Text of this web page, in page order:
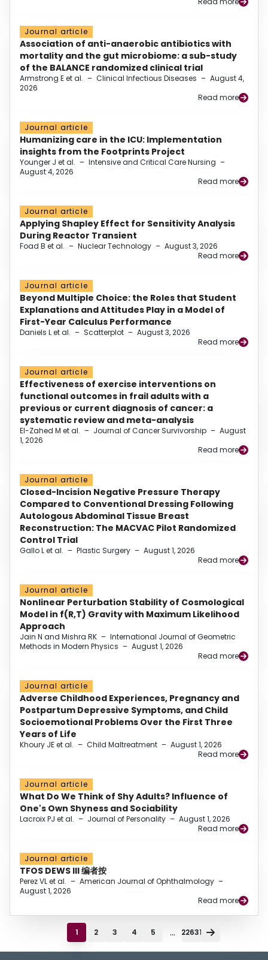
Journal article
Association of anti-anaerobic antibiotics with
mortality and the gut microbiome: a sub-study
of the BALANCE randomized clinical trial
Armstrong E et al. – Clinical Infectious Diseases – August 4,
2026
Read more
Journal article
Humanizing care in the ICU: Implementation
insights from the Footprints Project
Younger J et al. – Intensive and Critical Care Nursing –
August 4, 2026
Read more
Journal article
Applying Shapley Effect for Sensitivity Analysis
During Reactor Transient
Foad B et al. – Nuclear Technology – August 3, 2026
Read more
Journal article
Beyond Multiple Choice: the Roles that Student
Explanations and Attitudes Play in a Model of
First-Year Calculus Performance
Daniels L et al. – Scatterplot – August 3, 2026
Read more
Journal article
Effectiveness of exercise interventions on
functional outcomes in frail adults with a
previous or current diagnosis of cancer: a
systematic review and meta-analysis
El-Zahed M et al. – Journal of Cancer Survivorship – August
1, 2026
Read more
Journal article
Closed-Incision Negative Pressure Therapy
Compared to Conventional Dressing Following
Autologous Abdominal Tissue Breast
Reconstruction: The MACVAC Pilot Randomized
Control Trial
Gallo L et al. – Plastic Surgery – August 1, 2026
Read more
Journal article
Nonlinear Perturbation Stability of Cosmological
Model in f(R,T) Gravity with Maximum Likelihood
Approach
Jain N and Mishra RK – International Journal of Geometric
Methods in Modern Physics – August 1, 2026
Read more
Journal article
Adverse Childhood Experiences, Pregnancy and
Postpartum Depressive Symptoms, and Child
Socioemotional Problems Over the First Three
Years of Life
Khoury JE et al. – Child Maltreatment – August 1, 2026
Read more
Journal article
What Do We Think of Shy Adults? Influence of
One's Own Shyness and Sociability
Lacroix PJ et al. – Journal of Personality – August 1, 2026
Read more
Journal article
TFOS DEWS III 编者按
Perez VL et al. – American Journal of Ophthalmology –
August 1, 2026
Read more
1 2 3 4 5 ... 22631